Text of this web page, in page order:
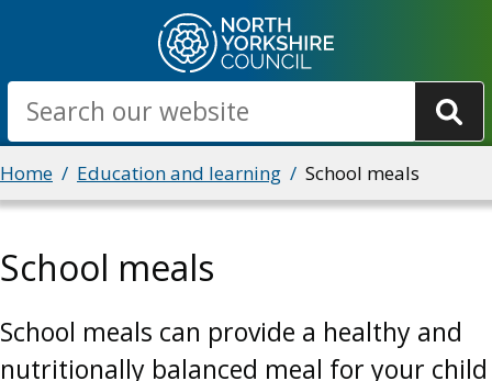
main
content
Search
Breadcrumbs
Home Education and learning School meals
School meals
School meals can provide a healthy and
nutritionally balanced meal for your child